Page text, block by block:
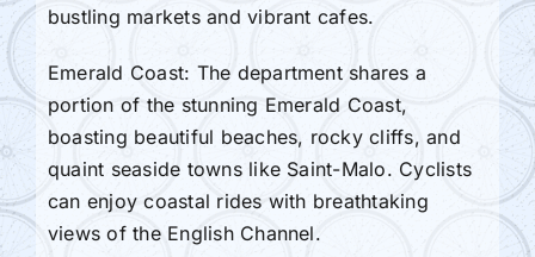
bustling markets and vibrant cafes.
Emerald Coast: The department shares a
portion of the stunning Emerald Coast,
boasting beautiful beaches, rocky cliffs, and
quaint seaside towns like Saint-Malo. Cyclists
can enjoy coastal rides with breathtaking
views of the English Channel.